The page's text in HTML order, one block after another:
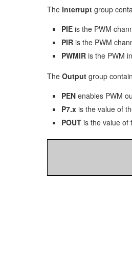
The Interrupt group
PIE is the PWM
PIR is the PWM
PWMIR is the PWM
The Output group
PEN enables PWM
P7.x is the value of
POUT is the value of